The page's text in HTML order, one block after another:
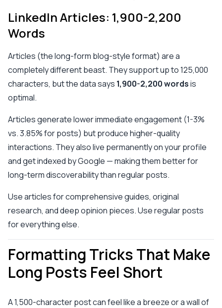
LinkedIn Articles: 1,900-2,200
Words
Articles (the long-form blog-style format) are a
completely different beast. They support up to 125,000
characters, but the data says 1,900-2,200 wordsis
optimal.
Articles generate lower immediate engagement (1-3%
vs. 3.85% for posts) but produce higher-quality
interactions. They also live permanently on your profile
and get indexed by Google — making them better for
long-term discoverability than regular posts.
Use articles for comprehensive guides, original
research, and deep opinion pieces. Use regular posts
for everything else.
Formatting Tricks That Make
Long Posts Feel Short
A 1,500-character post can feel like a breeze or a wall of